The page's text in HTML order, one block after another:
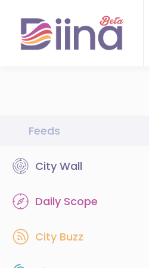
Feeds
City Wall
Daily Scope
City Buzz